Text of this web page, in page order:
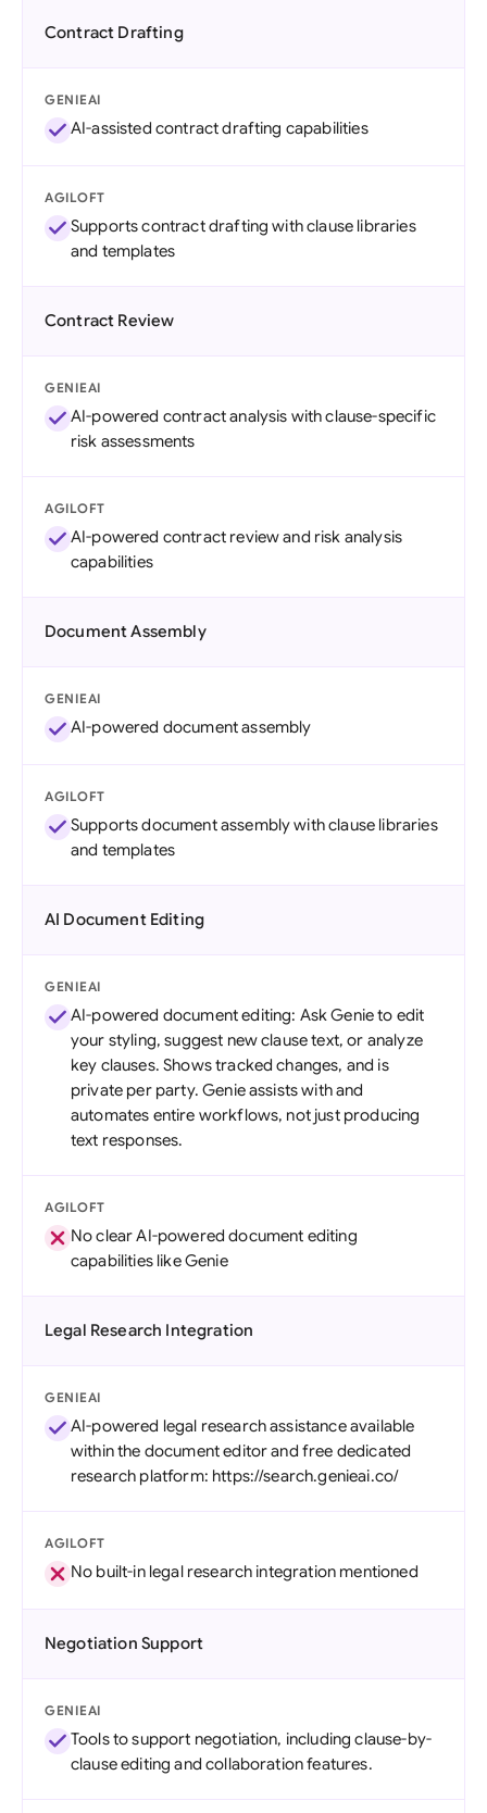
Contract Drafting
GENIEAI
AI-assisted contract drafting capabilities
AGILOFT
Supports contract drafting with clause libraries
and templates
Contract Review
GENIEAI
AI-powered contract analysis with clause-specific
risk assessments
AGILOFT
AI-powered contract review and risk analysis
capabilities
Document Assembly
GENIEAI
AI-powered document assembly
AGILOFT
Supports document assembly with clause libraries
and templates
AI Document Editing
GENIEAI
AI-powered document editing: Ask Genie to edit
your styling, suggest new clause text, or analyze
key clauses. Shows tracked changes, and is
private per party. Genie assists with and
automates entire workflows, not just producing
text responses.
AGILOFT
No clear AI-powered document editing
capabilities like Genie
Legal Research Integration
GENIEAI
AI-powered legal research assistance available
within the document editor and free dedicated
research platform: https://search.genieai.co/
AGILOFT
No built-in legal research integration mentioned
Negotiation Support
GENIEAI
Tools to support negotiation, including clause-by-
clause editing and collaboration features.